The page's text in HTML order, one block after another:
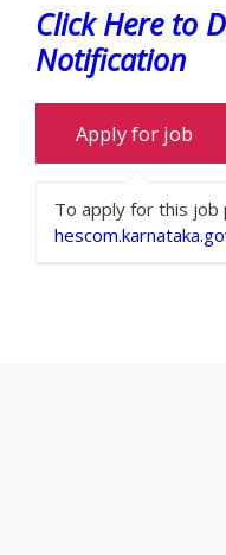
Click Here to
Notification
To apply for this job